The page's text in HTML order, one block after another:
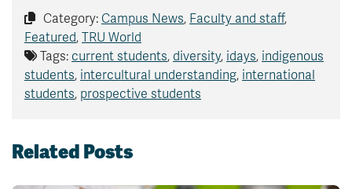
Category: Campus News, Faculty and staff,
Featured, TRU World
Tags: current students, diversity, idays, indigenous
students, intercultural understanding, international
students, prospective students
Related Posts